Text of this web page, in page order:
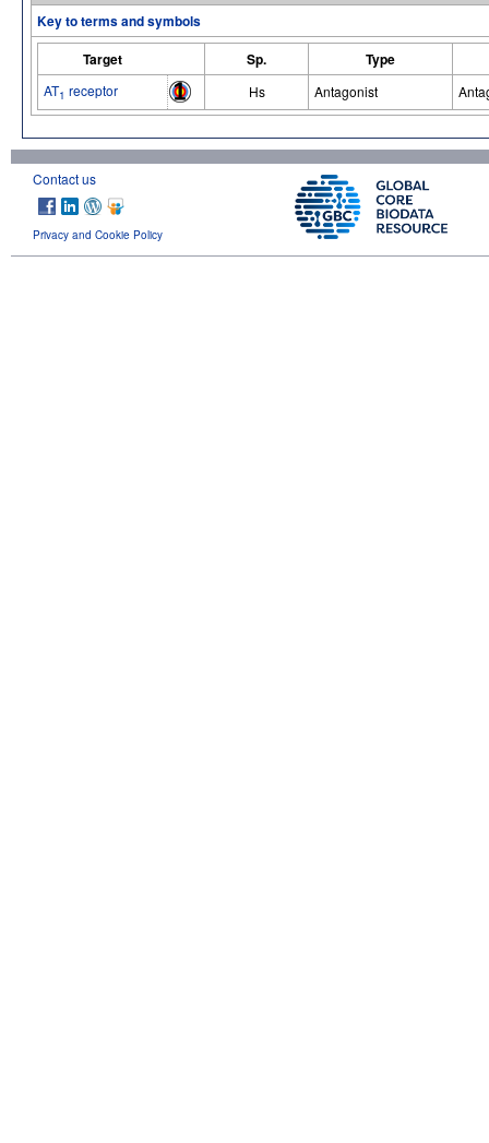
Key to terms and symbols
Target
Sp. Type
AT1 receptor Hs Antagonist
Contact us
Privacy and Cookie Policy